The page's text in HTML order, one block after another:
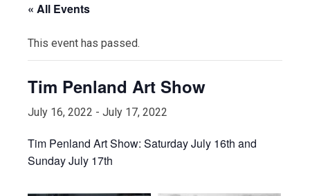
« All Events
This event has passed.
Tim Penland Art Show
July 16, 2022 - July 17, 2022
Tim Penland Art Show: Saturday July 16th and
Sunday July 17th